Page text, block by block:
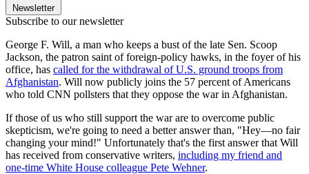
Newsletter
Subscribe to our newsletter
George F. Will, a man who keeps a bust of the late Sen. Scoop
Jackson, the patron saint of foreign-policy hawks, in the foyer of his
office, has called for the withdrawal of U.S. ground troops from
Afghanistan. Will now publicly joins the 57 percent of Americans
who told CNN pollsters that they oppose the war in Afghanistan.
If those of us who still support the war are to overcome public
skepticism, we're going to need a better answer than, "Hey—no fair
changing your mind!" Unfortunately that's the first answer that Will
has received from conservative writers, including my friend and
one-time White House colleague Pete Wehner.